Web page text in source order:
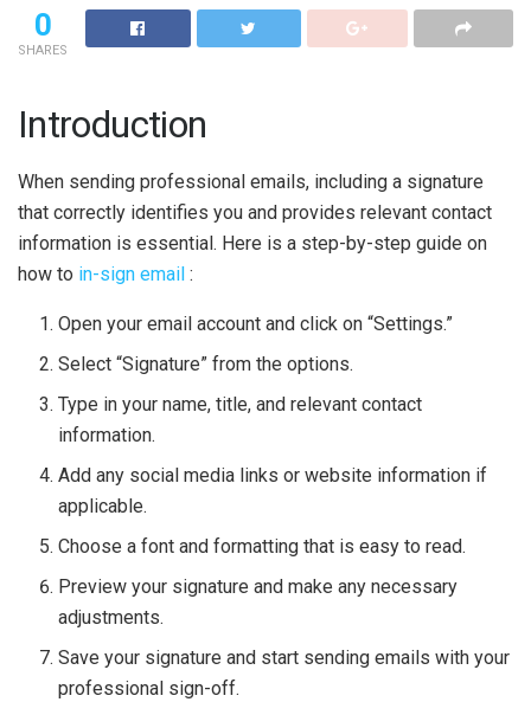
0
SHARES
Introduction
When sending professional emails, including a signature
that correctly identifies you and provides relevant contact
information is essential. Here is a step-by-step guide on
how to in-sign email :
Open your email account and click on “Settings.”
Select “Signature” from the options.
Type in your name, title, and relevant contact
information.
Add any social media links or website information if
applicable.
Choose a font and formatting that is easy to read.
Preview your signature and make any necessary
adjustments.
Save your signature and start sending emails with your
professional sign-off.